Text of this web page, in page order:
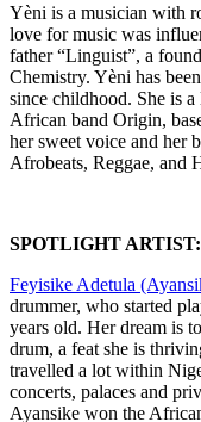
Yèni is a musician with
love for music was
father “Linguist”, a
Chemistry. Yèni has
since childhood. She is
African band Origin,
her sweet voice and her
Afrobeats, Reggae, and
SPOTLIGHT ARTIST:
Feyisike Adetula
drummer, who started
years old. Her dream is
drum, a feat she is
travelled a lot within
concerts, palaces and
Ayansike won the